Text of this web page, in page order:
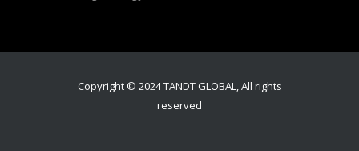
Copyright © 2024 TANDT GLOBAL, All rights
reserved